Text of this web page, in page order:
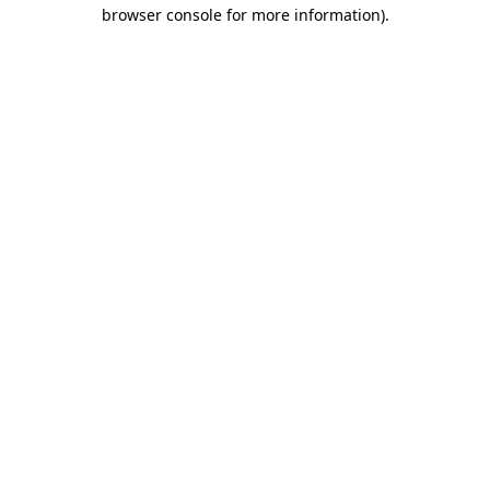
browser console for more information).